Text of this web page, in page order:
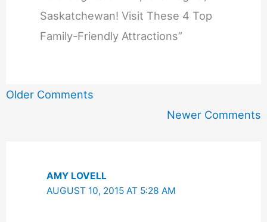
Saskatchewan! Visit These 4 Top
Family-Friendly Attractions”
Newer
Older Comments
Newer Comments
AMY LOVELL
AUGUST 10, 2015 AT 5:28 AM